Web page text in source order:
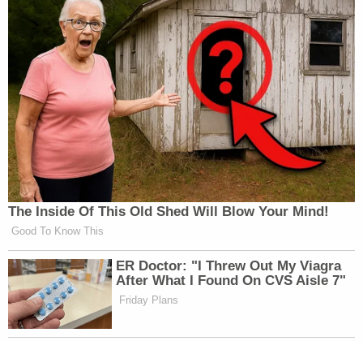
The Inside Of This Old Shed Will Blow Your Mind!
Good To Know This
ER Doctor: "I Threw Out My Viagra
After What I Found On CVS Aisle 7"
Friday Plans